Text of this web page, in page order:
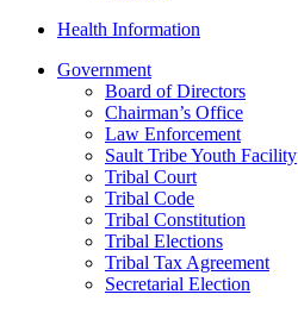
Health Information
Government
Board of Directors
Chairman’s Office
Law Enforcement
Sault Tribe Youth Facility
Tribal Court
Tribal Code
Tribal Constitution
Tribal Elections
Tribal Tax Agreement
Secretarial Election